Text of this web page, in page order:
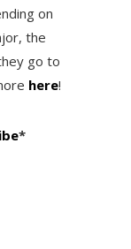
on
the
go to
here!
*